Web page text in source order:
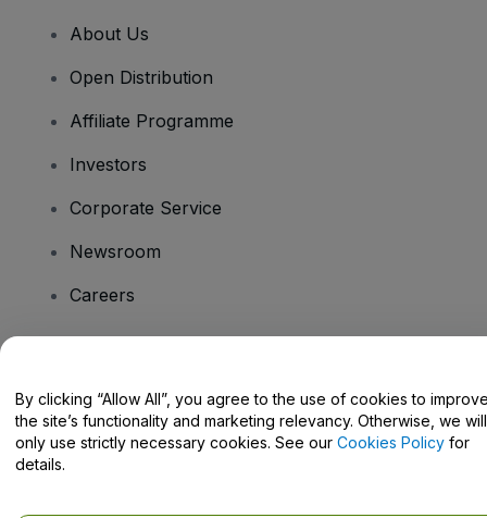
About Us
Open Distribution
Affiliate Programme
Investors
Corporate Service
Newsroom
Careers
Help Centre / Contact Us
By clicking “Allow All”, you agree to the use of cookies to
the site’s functionality and marketing relevancy. Otherwise, we will
only use strictly necessary cookies. See our Cookies Policy for
details.